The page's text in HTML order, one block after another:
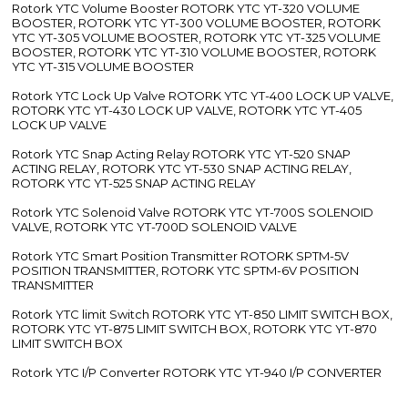
Rotork YTC Volume Booster ROTORK YTC YT-320 VOLUME
BOOSTER, ROTORK YTC YT-300 VOLUME BOOSTER, ROTORK
YTC YT-305 VOLUME BOOSTER, ROTORK YTC YT-325 VOLUME
BOOSTER, ROTORK YTC YT-310 VOLUME BOOSTER, ROTORK
YTC YT-315 VOLUME BOOSTER
Rotork YTC Lock Up Valve ROTORK YTC YT-400 LOCK UP VALVE,
ROTORK YTC YT-430 LOCK UP VALVE, ROTORK YTC YT-405
LOCK UP VALVE
Rotork YTC Snap Acting Relay ROTORK YTC YT-520 SNAP
ACTING RELAY, ROTORK YTC YT-530 SNAP ACTING RELAY,
ROTORK YTC YT-525 SNAP ACTING RELAY
Rotork YTC Solenoid Valve ROTORK YTC YT-700S SOLENOID
VALVE, ROTORK YTC YT-700D SOLENOID VALVE
Rotork YTC Smart Position Transmitter ROTORK SPTM-5V
POSITION TRANSMITTER, ROTORK YTC SPTM-6V POSITION
TRANSMITTER
Rotork YTC limit Switch ROTORK YTC YT-850 LIMIT SWITCH BOX,
ROTORK YTC YT-875 LIMIT SWITCH BOX, ROTORK YTC YT-870
LIMIT SWITCH BOX
Rotork YTC I/P Converter ROTORK YTC YT-940 I/P CONVERTER